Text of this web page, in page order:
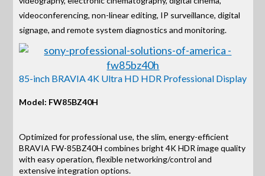
videoconferencing, non-linear editing, IP surveillance, digital
signage, and remote system diagnostics and monitoring.
85-inch BRAVIA 4K Ultra HD HDR Professional Display
Model: FW85BZ40H
Optimized for professional use, the slim, energy-efficient
BRAVIA FW-85BZ40H combines bright 4K HDR image quality
with easy operation, flexible networking/control and
extensive integration options.